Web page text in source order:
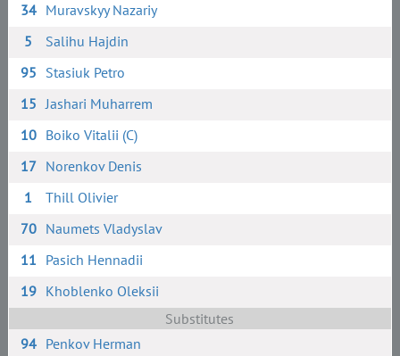
34 Muravskyy Nazariy
5
Salihu Hajdin
95 Stasiuk Petro
15 Jashari Muharrem
10 Boiko Vitalii (C)
17 Norenkov Denis
1
Thill Olivier
70 Naumets Vladyslav
11 Pasich Hennadii
19 Khoblenko Oleksii
Substitutes
94 Penkov Herman